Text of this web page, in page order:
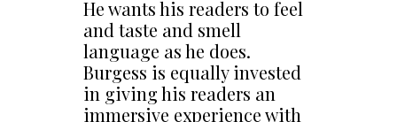
He wants his readers to feel
and taste and smell
language as he does.
Burgess is equally invested
in giving his readers an
immersive experience with